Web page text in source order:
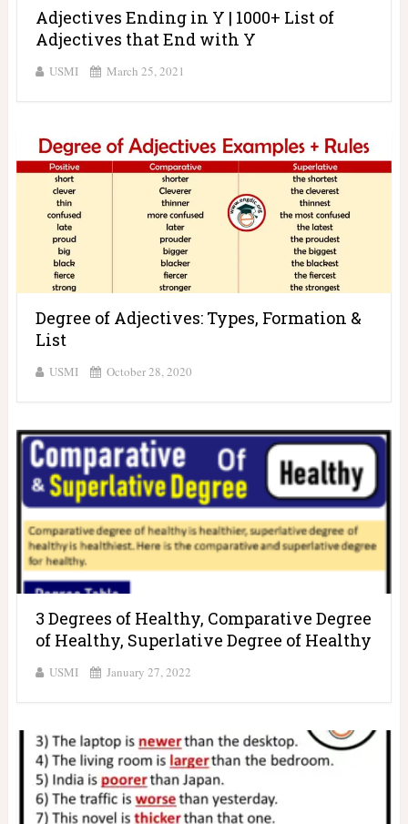
Adjectives Ending in Y | 1000+ List of
Adjectives that End with Y
USMI March 25, 2021
Degree of Adjectives: Types, Formation &
List
USMI October 28, 2020
3 Degrees of Healthy, Comparative Degree
of Healthy, Superlative Degree of Healthy
USMI January 27, 2022